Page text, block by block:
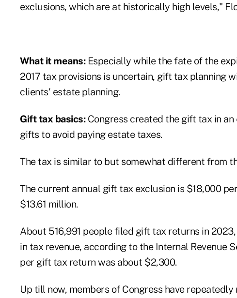
exclusions, which are at historically high levels,"
What it means:Especially while the fate of the
2017 tax provisions is uncertain, gift tax planning
clients' estate planning.
Gift tax basics:Congress created the gift tax in
gifts to avoid paying estate taxes.
The tax is similar to but somewhat different from
The current annual gift tax exclusion is $18,000
$13.61 million.
About 516,991 people filed gift tax returns in
in tax revenue, according to the Internal Revenue
per gift tax return was about $2,300.
Up till now, members of Congress have